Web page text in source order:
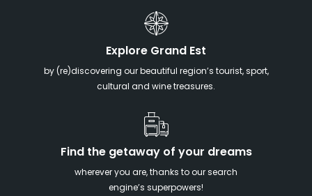
Explore Grand Est
by (re)discovering our beautiful region’s tourist, sport,
cultural and wine treasures.
Find the getaway of your dreams
wherever you are, thanks to our search
engine’s superpowers!